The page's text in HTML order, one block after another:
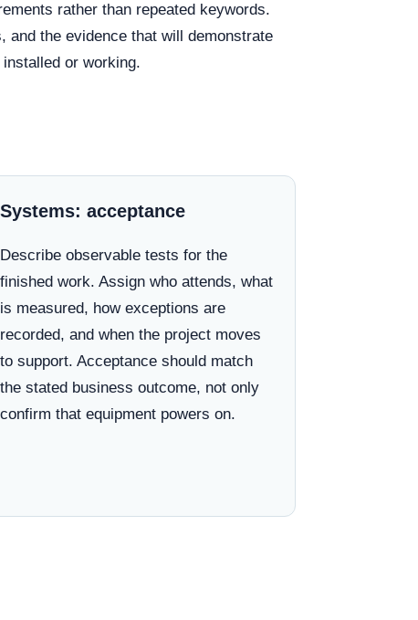
rather than repeated keywords.
the evidence that will demonstrate
or working.
Systems: acceptance
Describe observable tests for the
finished work. Assign who attends, what
is measured, how exceptions are
recorded, and when the project moves
to support. Acceptance should match
the stated business outcome, not only
confirm that equipment powers on.